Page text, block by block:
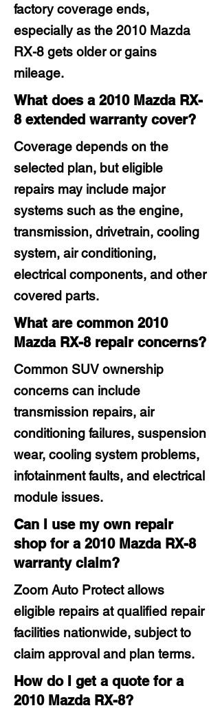
factory coverage ends,
especially as the 2010 Mazda
RX-8 gets older or gains
mileage.
What does a 2010 Mazda RX-
8 extended warranty cover?
Coverage depends on the
selected plan, but eligible
repairs may include major
systems such as the engine,
transmission, drivetrain, cooling
system, air conditioning,
electrical components, and other
covered parts.
What are common 2010
Mazda RX-8 repair concerns?
Common SUV ownership
concerns can include
transmission repairs, air
conditioning failures, suspension
wear, cooling system problems,
infotainment faults, and electrical
module issues.
Can I use my own repair
shop for a 2010 Mazda RX-8
warranty claim?
Zoom Auto Protect allows
eligible repairs at qualified repair
facilities nationwide, subject to
claim approval and plan terms.
How do I get a quote for a
2010 Mazda RX-8?